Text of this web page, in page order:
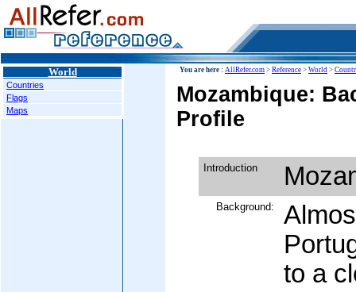
World
Countries
Flags
Maps
You are here : AllRefer.com > Reference > World >
Mozambique:
Profile
Introduction
Background:
to a